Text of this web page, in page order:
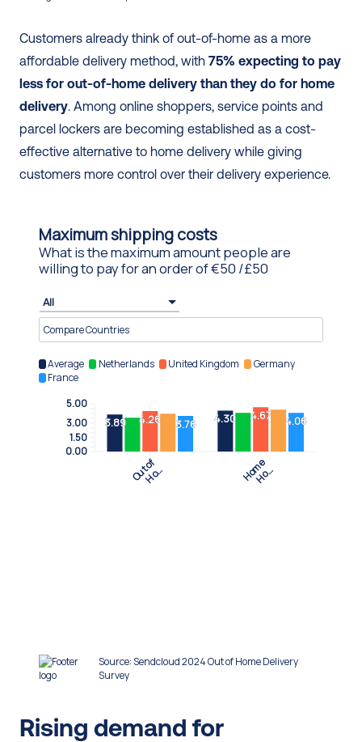
Customers already think of out-of-home as a more
affordable delivery method, with 75% expecting to pay
less for out-of-home delivery than they do for home
delivery. Among online shoppers, service points and
parcel lockers are becoming established as a cost-
effective alternative to home delivery while giving
customers more control over their delivery experience.
Rising demand for